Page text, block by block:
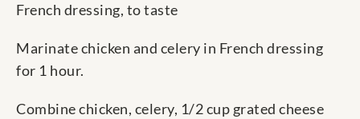
French dressing, to taste
Marinate chicken and celery in French dressing
for 1 hour.
Combine chicken, celery, 1/2 cup grated cheese